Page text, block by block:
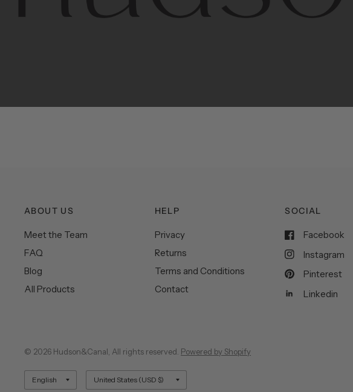
Contemporary designwith
ABOUT US
Meet the Team
FAQ
Blog
All Products
HELP
Privacy
Returns
Terms and Conditions
Contact
SOCIAL
Facebook
Instagram
Pinterest
Linkedin
© 2026 Hudson&Canal, All rights reserved. Powered by Shopify
Update
country/region
Update
country/region